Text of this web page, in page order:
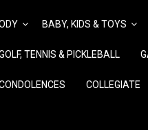
BABY, KIDS & TOYS
TENNIS & PICKLEBALL
COLLEGIATE